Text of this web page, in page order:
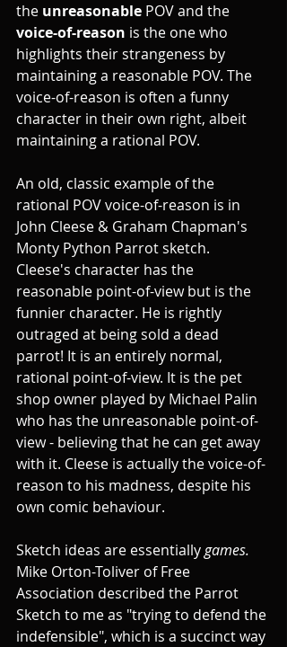
the unreasonable POV and the
voice-of-reason is the one who
highlights their strangeness by
maintaining a reasonable POV. The
voice-of-reason is often a funny
character in their own right, albeit
maintaining a rational POV.
An old, classic example of the
rational POV voice-of-reason is in
John Cleese & Graham Chapman's
Monty Python Parrot sketch.
Cleese's character has the
reasonable point-of-view but is the
funnier character. He is rightly
outraged at being sold a dead
parrot! It is an entirely normal,
rational point-of-view. It is the pet
shop owner played by Michael Palin
who has the unreasonable point-of-
view - believing that he can get away
with it. Cleese is actually the voice-of-
reason to his madness, despite his
own comic behaviour.
Sketch ideas are essentially games.
Mike Orton-Toliver of Free
Association described the Parrot
Sketch to me as "trying to defend the
indefensible", which is a succinct way